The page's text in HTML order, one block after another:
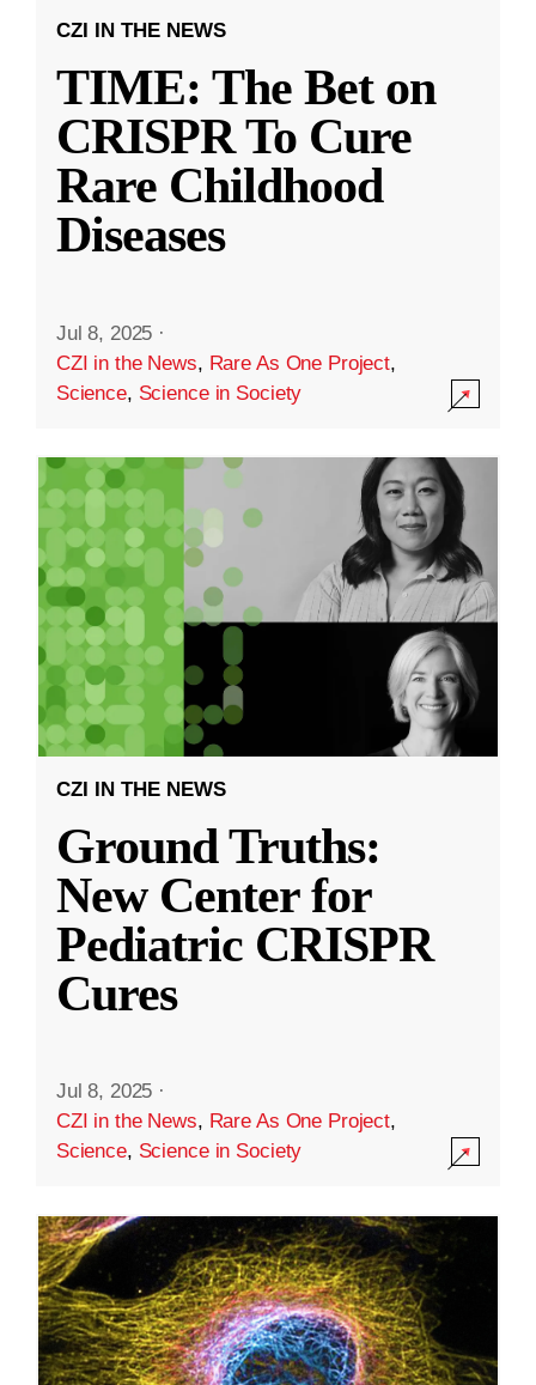
CZI IN THE NEWS
TIME: The Bet on
CRISPR To Cure
Rare Childhood
Diseases
Jul 8, 2025 ·
CZI in the News, Rare As One Project,
Science, Science in Society
CZI IN THE NEWS
Ground Truths:
New Center for
Pediatric CRISPR
Cures
Jul 8, 2025 ·
CZI in the News, Rare As One Project,
Science, Science in Society